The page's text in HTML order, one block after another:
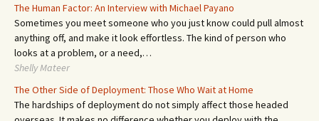
The Human Factor: An Interview with Michael Payano
Sometimes you meet someone who you just know could pull almost
anything off, and make it look effortless. The kind of person who
looks at a problem, or a need,…
Shelly Mateer
The Other Side of Deployment: Those Who Wait at Home
The hardships of deployment do not simply affect those headed